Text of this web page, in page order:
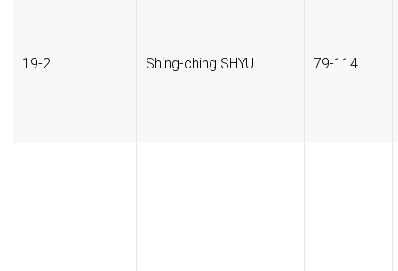
19-2 Shing-ching SHYU 79-114